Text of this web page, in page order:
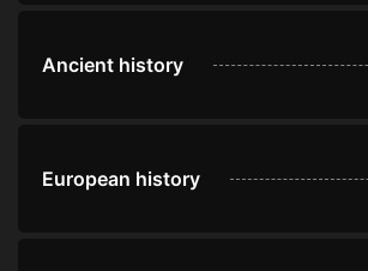
Ancient history
European history